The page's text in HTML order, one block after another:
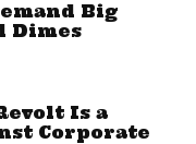
Big
Dimes
Is a
Corporate